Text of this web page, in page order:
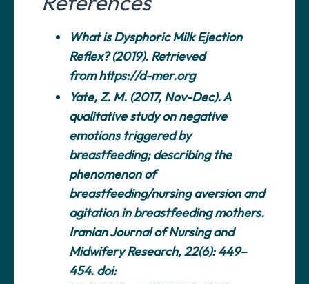
What is Dysphoric Milk Ejection
Reflex? (2019). Retrieved
from https://d-mer.org
Yate, Z. M. (2017, Nov-Dec). A
qualitative study on negative
emotions triggered by
breastfeeding; describing the
phenomenon of
breastfeeding/nursing aversion and
agitation in breastfeeding mothers.
Iranian Journal of Nursing and
Midwifery Research, 22(6): 449–
454. doi: